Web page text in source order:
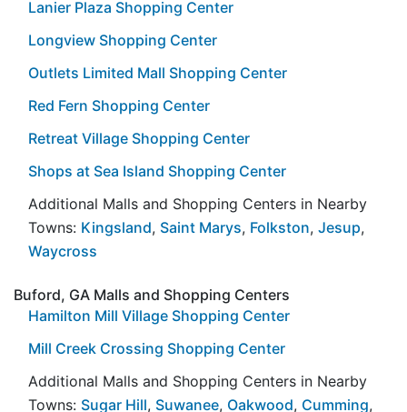
Lanier Plaza Shopping Center
Longview Shopping Center
Outlets Limited Mall Shopping Center
Red Fern Shopping Center
Retreat Village Shopping Center
Shops at Sea Island Shopping Center
Additional Malls and Shopping Centers in Nearby
Towns: Kingsland, Saint Marys, Folkston, Jesup,
Waycross
Buford, GA Malls and Shopping Centers
Hamilton Mill Village Shopping Center
Mill Creek Crossing Shopping Center
Additional Malls and Shopping Centers in Nearby
Towns: Sugar Hill, Suwanee, Oakwood, Cumming,